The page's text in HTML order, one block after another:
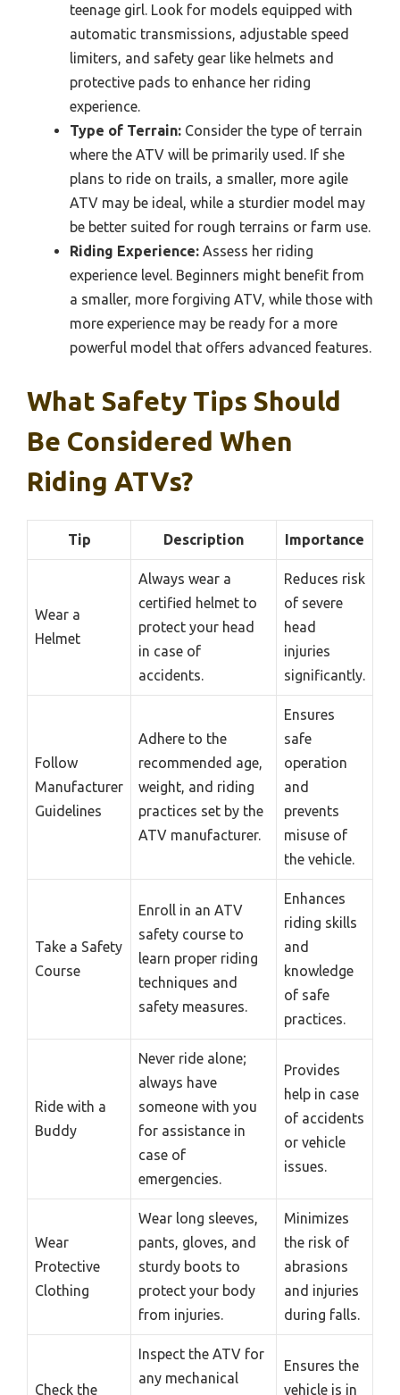
teenage girl. Look for models equipped with
automatic transmissions, adjustable speed
limiters, and safety gear like helmets and
protective pads to enhance her riding
experience.
Type of Terrain: Consider the type of terrain
where the ATV will be primarily used. If she
plans to ride on trails, a smaller, more agile
ATV may be ideal, while a sturdier model may
be better suited for rough terrains or farm use.
Riding Experience: Assess her riding
experience level. Beginners might benefit from
a smaller, more forgiving ATV, while those with
more experience may be ready for a more
powerful model that offers advanced features.
What Safety Tips Should
Be Considered When
Riding ATVs?
Tip Description Importance
Wear a
Helmet
Always wear a
certified helmet to
protect your head
in case of
accidents.
Reduces risk
of severe
head
injuries
significantly.
Follow
Manufacturer
Guidelines
Adhere to the
recommended age,
weight, and riding
practices set by the
ATV manufacturer.
Ensures
safe
operation
and
prevents
misuse of
the vehicle.
Take a Safety
Course
Enroll in an ATV
safety course to
learn proper riding
techniques and
safety measures.
Enhances
riding skills
and
knowledge
of safe
practices.
Ride with a
Buddy
Never ride alone;
always have
someone with you
for assistance in
case of
emergencies.
Provides
help in case
of accidents
or vehicle
issues.
Wear
Protective
Clothing
Wear long sleeves,
pants, gloves, and
sturdy boots to
protect your body
from injuries.
Minimizes
the risk of
abrasions
and injuries
during falls.
Check the
Inspect the ATV for
any mechanical
Ensures the
vehicle is in